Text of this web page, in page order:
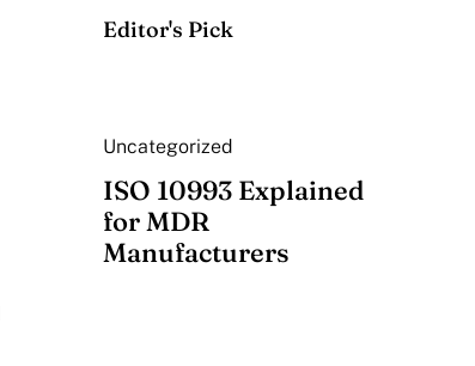
Editor's Pick
Uncategorized
ISO 10993 Explained
for MDR
Manufacturers